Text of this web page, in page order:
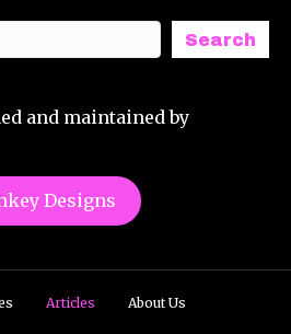
Search
and maintained by
Designs
Articles About Us